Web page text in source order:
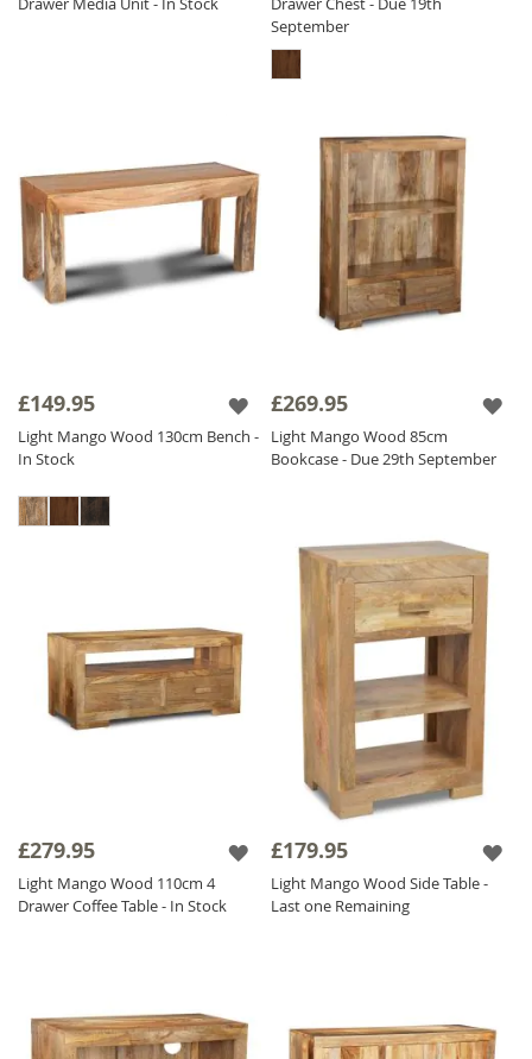
September
£149.95
Light Mango Wood 130cm Bench -
In Stock
£269.95
Light Mango Wood 85cm
Bookcase - Due 29th September
£279.95
Light Mango Wood 110cm 4
Drawer Coffee Table - In Stock
£179.95
Light Mango Wood Side Table -
Last one Remaining